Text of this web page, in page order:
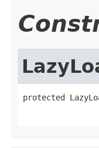
protected